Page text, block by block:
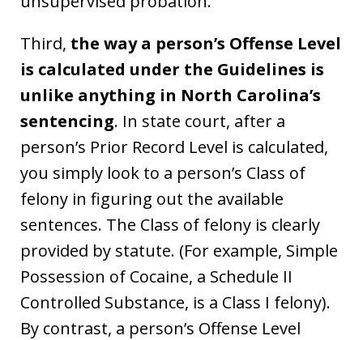
Third, the way a person’s Offense Level
is calculated under the Guidelines is
unlike anything in North Carolina’s
sentencing. In state court, after a
person’s Prior Record Level is calculated,
you simply look to a person’s Class of
felony in figuring out the available
sentences. The Class of felony is clearly
provided by statute. (For example, Simple
Possession of Cocaine, a Schedule II
Controlled Substance, is a Class I felony).
By contrast, a person’s Offense Level